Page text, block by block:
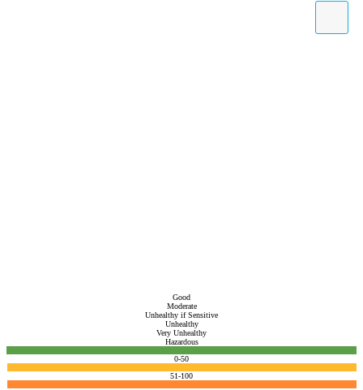
Good
Moderate
Unhealthy if Sensitive
Unhealthy
Very Unhealthy
Hazardous
0-50
51-100